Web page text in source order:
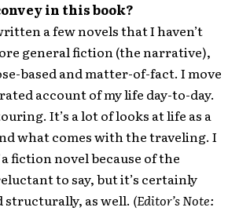
in this book?
a few novels that I haven’t
general fiction (the narrative),
based and matter-of-fact. I move
account of my life day-to-day.
It’s a lot of looks at life as a
what comes with the traveling. I
fiction novel because of the
to say, but it’s certainly
as well. (Editor’s Note: